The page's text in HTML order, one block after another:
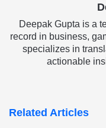
Deepak Gupta is a
record in business,
specializes in
actionable
Related Articles